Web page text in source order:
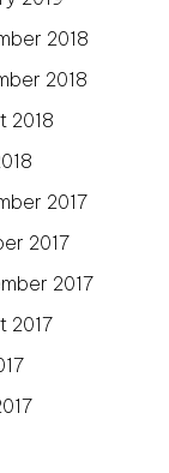
2018
2018
2018
2017
2017
2017
2017